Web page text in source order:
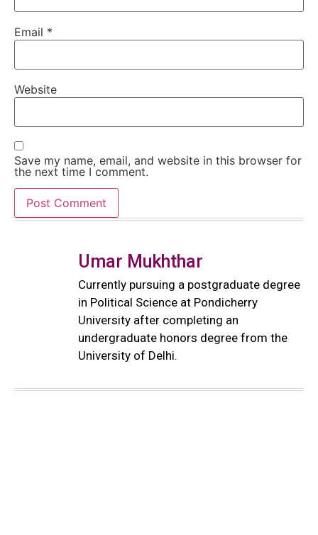
Email *
Website
Save my name, email, and website in this browser for
the next time I comment.
Umar Mukhthar
Currently pursuing a postgraduate degree
in Political Science at Pondicherry
University after completing an
undergraduate honors degree from the
University of Delhi.